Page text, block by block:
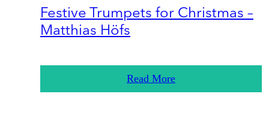
Festive Trumpets for Christmas –
Matthias Höfs
Read More